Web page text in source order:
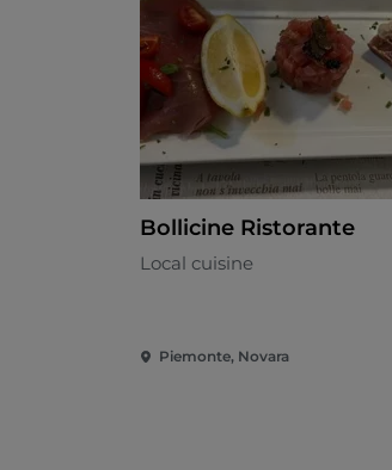
Bollicine Ristorante
Local cuisine
Piemonte, Novara